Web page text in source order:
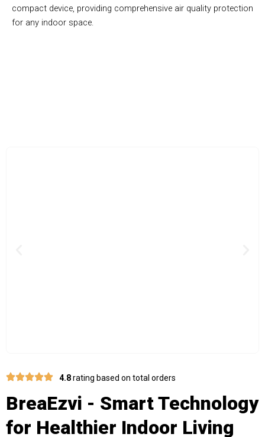
compact device, providing comprehensive air quality protection
for any indoor space.
4.8rating based on total orders
BreaEzvi - Smart Technology
for Healthier Indoor Living